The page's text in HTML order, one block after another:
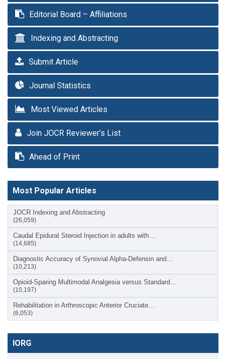
Editorial Board – Affiliations
Indexing and Abstracting
Submit Article
Journal Statistics
Most Viewed Articles
Join JOCR Reviewer’s List
Ahead of Print
Most Popular Articles
JOCR Indexing and Abstracting
(26,059)
Caudal Epidural Steroid Injection in adults with…
(14,685)
Diagnostic Accuracy of Synovial Alpha-Defensin and…
(10,213)
Opioid-Sparing Multimodal Analgesia versus Standard…
(10,197)
Rehabilitation in Arthroscopic Anterior Cruciate…
(6,053)
IORG